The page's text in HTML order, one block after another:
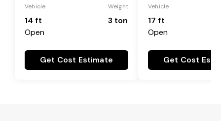
Vehicle
14 ft
Open
Weight
3 ton
Get Cost Estimate
Vehicle
17 ft
Open
Get Cost